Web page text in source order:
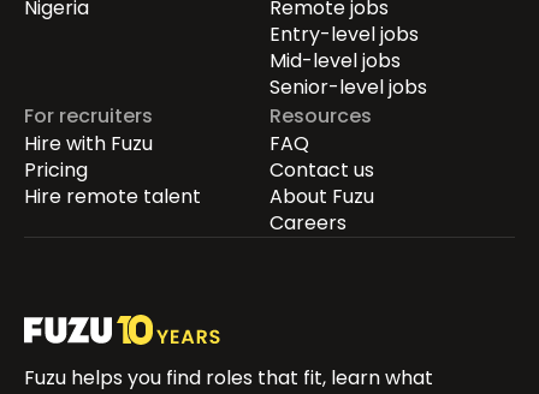
Nigeria
Remote jobs
Entry-level jobs
Mid-level jobs
Senior-level jobs
For recruiters
Hire with Fuzu
Pricing
Hire remote talent
Resources
FAQ
Contact us
About Fuzu
Careers
Fuzu helps you find roles that fit, learn what